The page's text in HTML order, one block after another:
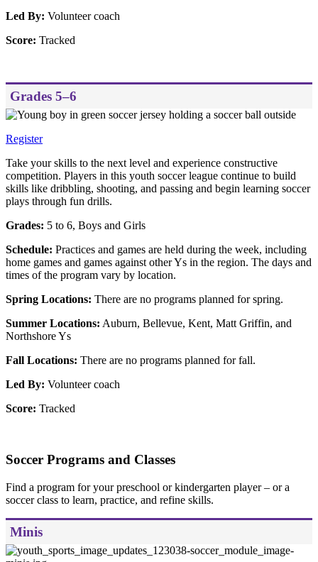
Led By: Volunteer coach
Score: Tracked
Grades 5–6
Register
Take your skills to the next level and experience constructive
competition. Players in this youth soccer league continue to build
skills like dribbling, shooting, and passing and begin learning soccer
plays through fun drills.
Grades: 5 to 6, Boys and Girls
Schedule: Practices and games are held during the week, including
home games and games against other Ys in the region. The days and
times of the program vary by location.
Spring Locations: There are no programs planned for spring.
Summer Locations: Auburn, Bellevue, Kent, Matt Griffin, and
Northshore Ys
Fall Locations: There are no programs planned for fall.
Led By: Volunteer coach
Score: Tracked
Soccer Programs and Classes
Find a program for your preschool or kindergarten player – or a
soccer class to learn, practice, and refine skills.
Minis